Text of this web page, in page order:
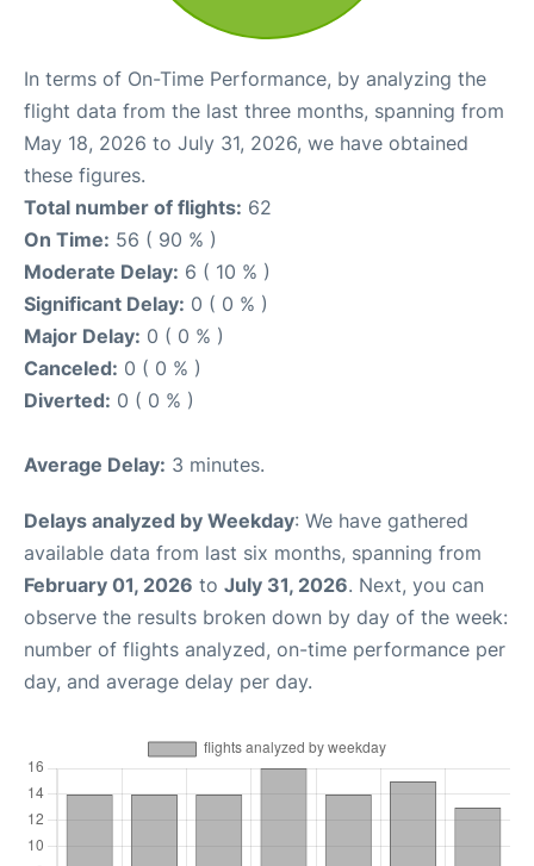
In terms of On-Time Performance, by analyzing the
flight data from the last three months, spanning from
May 18, 2026 to July 31, 2026, we have obtained
these figures.
Total number of flights: 62
On Time: 56 ( 90 % )
Moderate Delay: 6 ( 10 % )
Significant Delay: 0 ( 0 % )
Major Delay: 0 ( 0 % )
Canceled: 0 ( 0 % )
Diverted: 0 ( 0 % )
Average Delay: 3 minutes.
Delays analyzed by Weekday: We have gathered
available data from last six months, spanning from
February 01, 2026 to July 31, 2026. Next, you can
observe the results broken down by day of the week:
number of flights analyzed, on-time performance per
day, and average delay per day.